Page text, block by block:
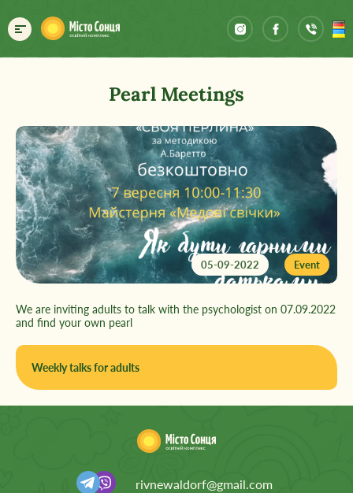
Pearl Meetings
05-09-2022 Event
We are inviting adults to talk with the psychologist on 07.09.2022
and find your own pearl
Weekly talks for adults
rivnewaldorf@gmail.com